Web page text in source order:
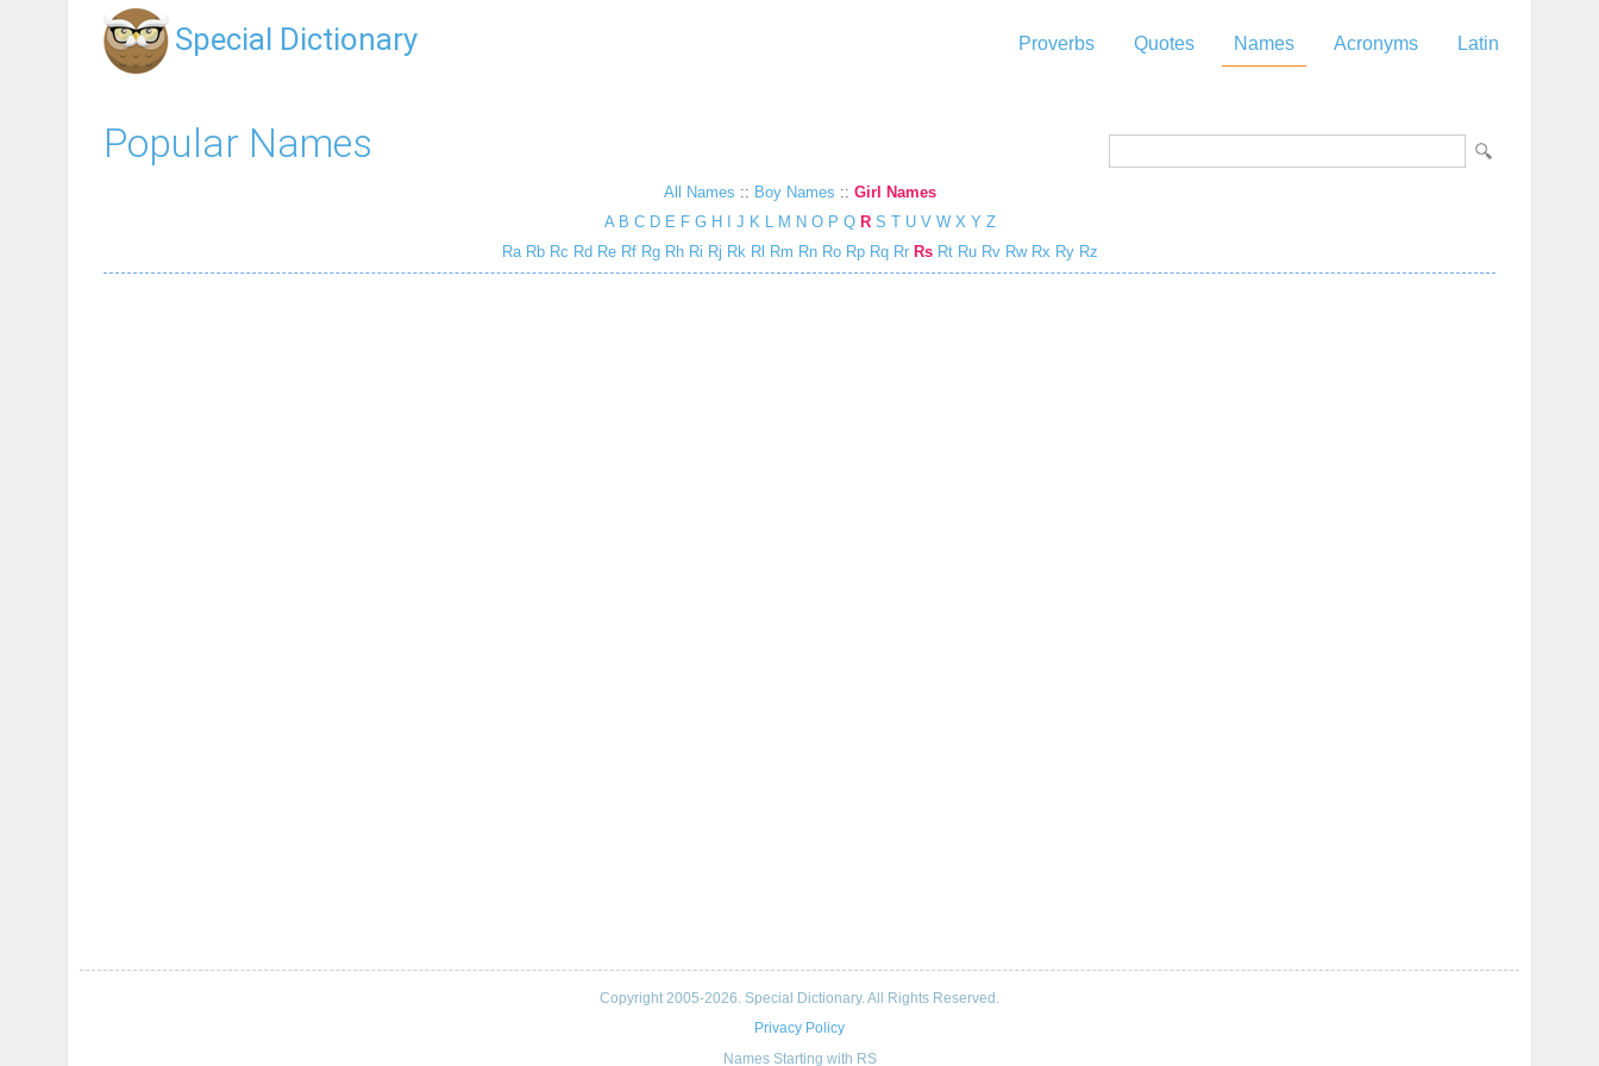
Special Dictionary Proverbs Quotes Names Acronyms Latin
Popular Names
All Names :: Boy Names :: Girl Names
A B C D E F G H J K M N O P Q R S T U V W X Y Z
Ra Rb Rc Rd Re Rf Rg Rh Ri Rj Rk Rl Rm Rn Ro Rp Rq Rr Rs Rt Ru Rv Rw Rx Ry Rz
Copyright 2005-2026. Special Dictionary. All Rights Reserved.
Privacy Policy
Names Starting with RS